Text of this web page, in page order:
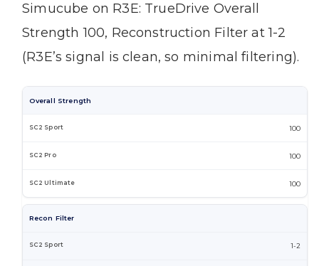
Simucube on R3E: TrueDrive Overall
Strength 100, Reconstruction Filter at 1-2
(R3E’s signal is clean, so minimal filtering).
Overall Strength
100
100
100
Recon Filter
1-2